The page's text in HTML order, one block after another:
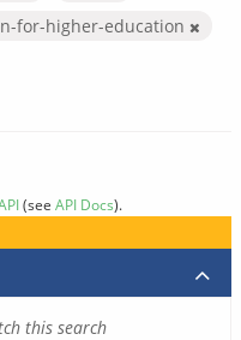
for-higher-education
(see API Docs).
this search